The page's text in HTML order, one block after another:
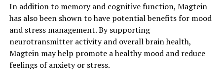
In addition to memory and cognitive function, Magtein
has also been shown to have potential benefits for mood
and stress management. By supporting
neurotransmitter activity and overall brain health,
Magtein may help promote a healthy mood and reduce
feelings of anxiety or stress.